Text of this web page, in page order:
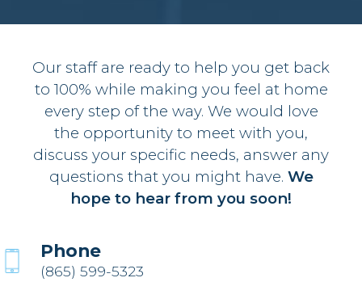
Our staff are ready to help you get back
to 100% while making you feel at home
every step of the way. We would love
the opportunity to meet with you,
discuss your specific needs, answer any
questions that you might have. We
hope to hear from you soon!
Phone
(865) 599-5323